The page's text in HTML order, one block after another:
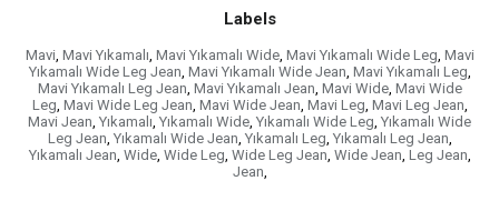
Labels
Mavi Mavi Yıkamalı Mavi Yıkamalı Wide, Mavi Yıkamalı Wide Leg Mavi
Yıkamalı Wide Leg Jean Mavi Yıkamalı Wide Jean Mavi Yıkamalı Leg
Mavi Yıkamalı Leg Jean Mavi Yıkamalı Jean Mavi Wide, Mavi Wide
Leg Mavi Wide Leg Jean Mavi Wide Jean Mavi Leg Mavi Leg Jean
Mavi Jean Yıkamalı Yıkamalı Wide Yıkamalı Wide Leg Yıkamalı Wide
Leg Jean Yıkamalı Wide Jean Yıkamalı Leg Yıkamalı Leg Jean
Yıkamalı Jean Wide, Wide Leg Wide Leg Jean Wide Jean Leg Jean
Jean